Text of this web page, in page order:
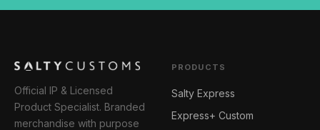
Official IP & Licensed
Product Specialist. Branded
merchandise with purpose
PRODUCTS
Salty Express
Express+ Custom